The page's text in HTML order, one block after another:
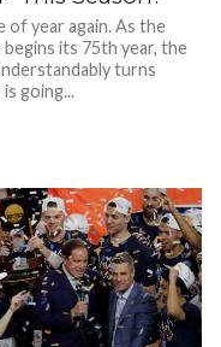
of year again. As the
begins its 75th year, the
turns
going...